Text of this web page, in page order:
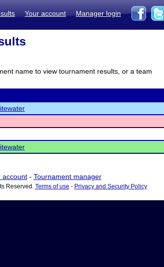
Your account Manager login
name to view tournament results, or a team
account- Tournament manager
Reserved. Terms of use - Privacy and Security Policy